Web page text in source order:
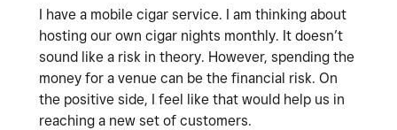
I have a mobile cigar service. I am thinking about
hosting our own cigar nights monthly. It doesn’t
sound like a risk in theory. However, spending the
money for a venue can be the financial risk. On
the positive side, I feel like that would help us in
reaching a new set of customers.